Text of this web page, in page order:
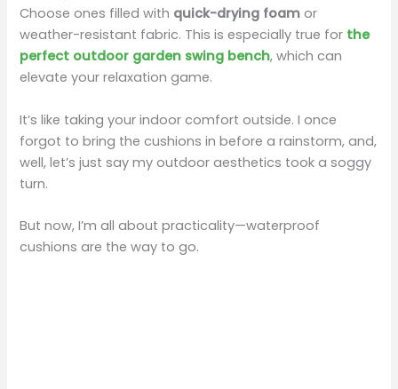
Choose ones filled with quick-drying foam or
weather-resistant fabric. This is especially true for the
perfect outdoor garden swing bench, which can
elevate your relaxation game.
It’s like taking your indoor comfort outside. I once
forgot to bring the cushions in before a rainstorm, and,
well, let’s just say my outdoor aesthetics took a soggy
turn.
But now, I’m all about practicality—waterproof
cushions are the way to go.